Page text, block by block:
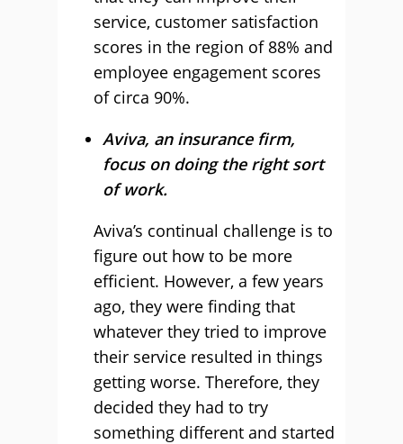
service, customer satisfaction
scores in the region of 88% and
employee engagement scores
of circa 90%.
Aviva, an insurance firm,
focus on doing the right sort
of work.
Aviva’s continual challenge is to
figure out how to be more
efficient. However, a few years
ago, they were finding that
whatever they tried to improve
their service resulted in things
getting worse. Therefore, they
decided they had to try
something different and started